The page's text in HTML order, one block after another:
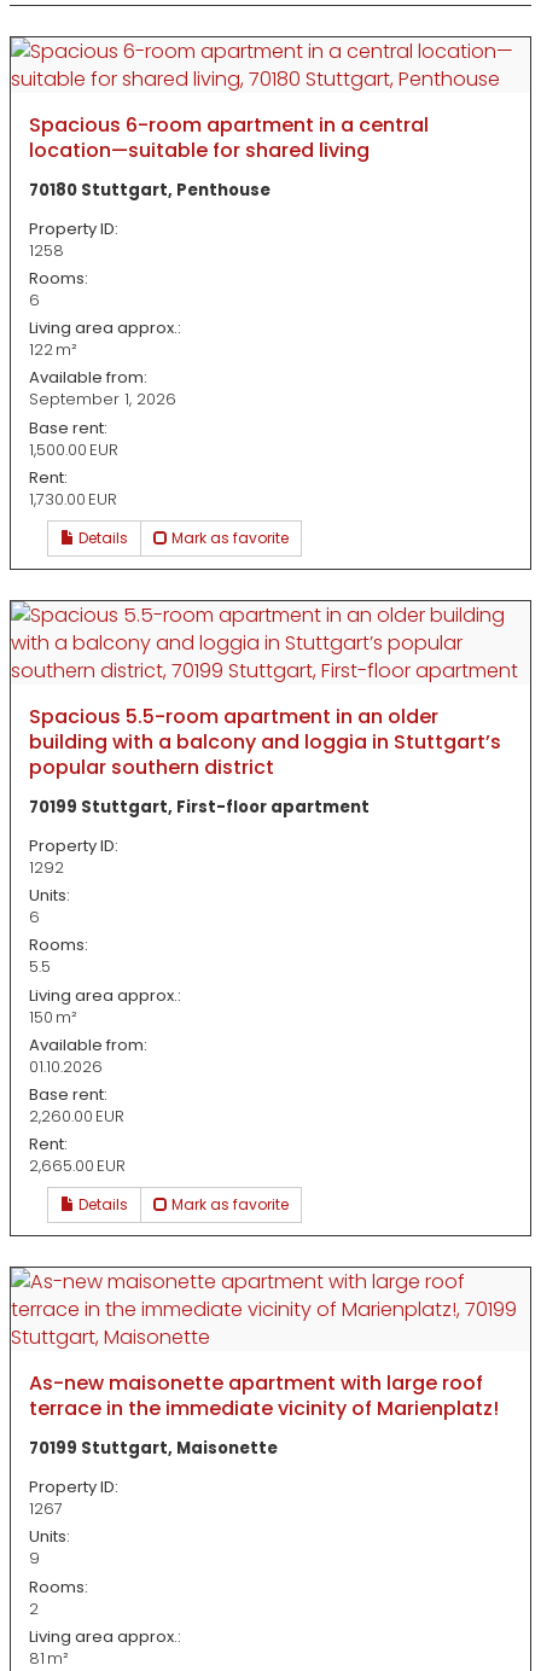
Spacious 6-room apartment in a central
location—suitable for shared living
70180 Stuttgart, Penthouse
Property ID:
1258
Rooms:
6
Living area approx.:
122 m²
Available from:
September 1, 2026
Base rent:
1,500.00 EUR
Rent:
1,730.00 EUR
Details Mark as favorite
Spacious 5.5-room apartment in an older
building with a balcony and loggia in Stuttgart’s
popular southern district
70199 Stuttgart, First-floor apartment
Property ID:
1292
Units:
6
Rooms:
5.5
Living area approx.:
150 m²
Available from:
01.10.2026
Base rent:
2,260.00 EUR
Rent:
2,665.00 EUR
Details Mark as favorite
As-new maisonette apartment with large roof
terrace in the immediate vicinity of Marienplatz!
70199 Stuttgart, Maisonette
Property ID:
1267
Units:
9
Rooms:
2
Living area approx.:
81 m²